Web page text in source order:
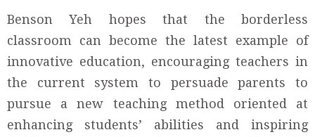
Benson Yeh hopes that the borderless
classroom can become the latest example of
innovative education, encouraging teachers in
the current system to persuade parents to
pursue a new teaching method oriented at
enhancing students’ abilities and inspiring